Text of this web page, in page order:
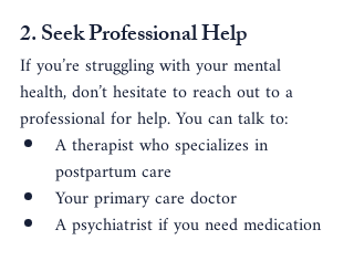
2. Seek Professional Help
If you’re struggling with your mental
health, don’t hesitate to reach out to a
professional for help. You can talk to:
A therapist who specializes in
postpartum care
Your primary care doctor
A psychiatrist if you need medication